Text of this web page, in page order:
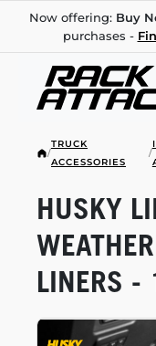
Now offering: Buy
purchases -
/
TRUCK
ACCESSORIES
/
HUSKY
LINERS -